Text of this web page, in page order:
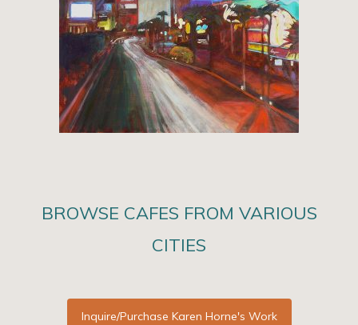
BROWSE CAFES FROM VARIOUS
CITIES
Inquire/Purchase Karen Horne's Work